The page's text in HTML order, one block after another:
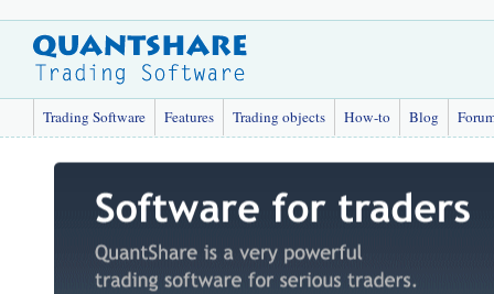
Trading Software Features Trading objects How-to Blog